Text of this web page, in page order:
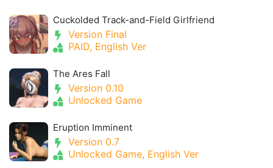
Cuckolded Track-and-Field Girlfriend
Version Final
PAID, English Ver
The Ares Fall
Version 0.10
Unlocked Game
Eruption Imminent
Version 0.7
Unlocked Game, English Ver